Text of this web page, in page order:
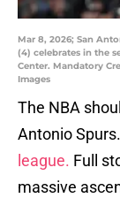
Mar 8, 2026; San
(4) celebrates in the
Center. Mandatory
Images
The NBA
Antonio
league. Full
massive